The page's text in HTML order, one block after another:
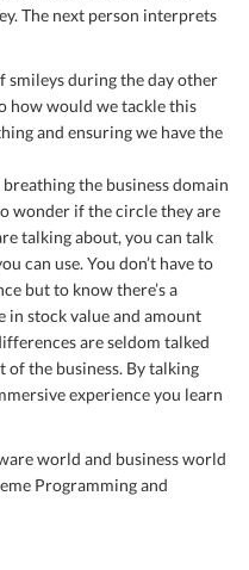
The next person interprets
smileys during the day other
how would we tackle this
and ensuring we have the
the business domain
wonder if the circle they are
talking about, you can talk
can use. You don’t have to
but to know there’s a
in stock value and amount
are seldom talked
of the business. By talking
experience you learn
world and business world
Programming and